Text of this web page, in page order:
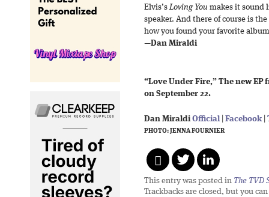
Elvis’sLoving You makes it sound
speaker. And there of course is
how you found your favorite
—Dan Miraldi
“Love Under Fire,” The new
on September 22.
Dan Miraldi Official Facebook|
PHOTO: JENNA FOURNIER
This entry was posted in The TVD
Trackbacks are closed, but you can